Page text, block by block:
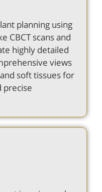
planning using
CBCT scans and
highly detailed
views
soft tissues for
precise